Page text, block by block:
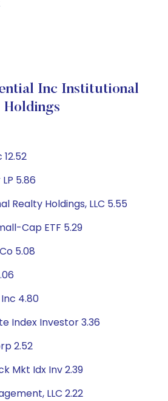
Inc Institutional
Holdings
5.86
Realty Holdings, LLC 5.55
Cap ETF 5.29
5.08
4.80
Index Investor 3.36
2.52
Mkt Idx Inv 2.39
LLC 2.22